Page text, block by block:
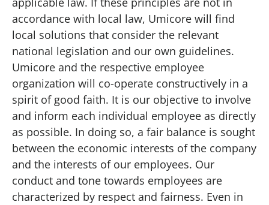
accordance with local law, Umicore will find
local solutions that consider the relevant
national legislation and our own guidelines.
Umicore and the respective employee
organization will co-operate constructively in a
spirit of good faith. It is our objective to involve
and inform each individual employee as directly
as possible. In doing so, a fair balance is sought
between the economic interests of the company
and the interests of our employees. Our
conduct and tone towards employees are
characterized by respect and fairness. Even in